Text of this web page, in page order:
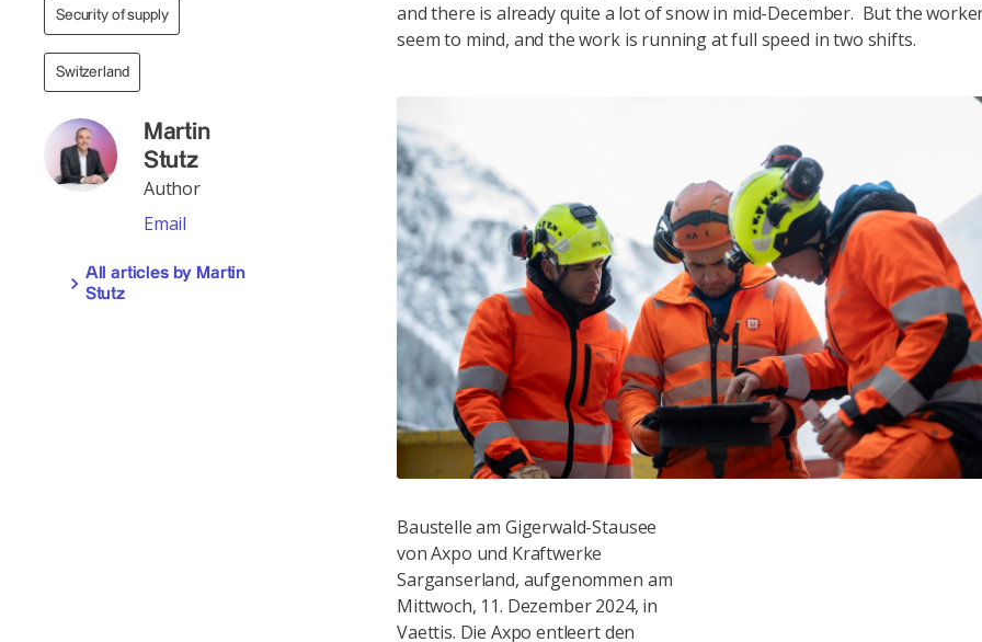
Security of supply
Switzerland
Martin
Stutz
Author
Email
All articles by Martin
Stutz
and there is already quite a lot of snow in mid-December. But the
seem to mind, and the work is running at full speed in two shifts.
Baustelle am Gigerwald-Stausee
von Axpo und Kraftwerke
Sarganserland, aufgenommen am
Mittwoch, 11. Dezember 2024, in
Vaettis. Die Axpo entleert den